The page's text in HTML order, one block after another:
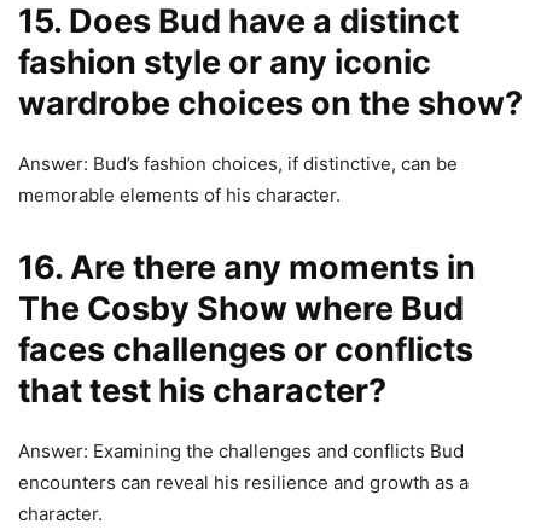
15. Does Bud have a distinct
fashion style or any iconic
wardrobe choices on the show?
Answer: Bud’s fashion choices, if distinctive, can be
memorable elements of his character.
16. Are there any moments in
The Cosby Show where Bud
faces challenges or conflicts
that test his character?
Answer: Examining the challenges and conflicts Bud
encounters can reveal his resilience and growth as a
character.